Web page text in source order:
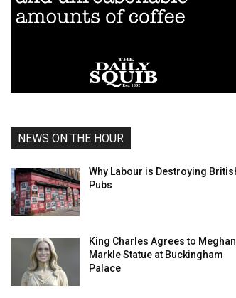
NEWS ON THE HOUR
Why Labour is Destroying
Pubs
King Charles Agrees to Meghan
Markle Statue at Buckingham
Palace